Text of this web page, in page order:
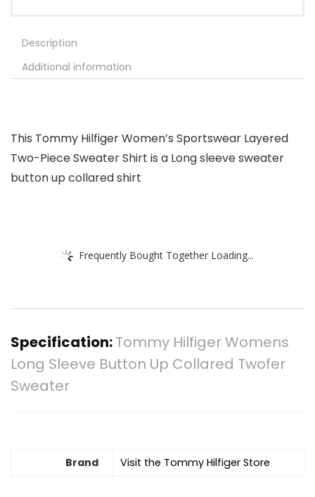
Description
Additional information
This Tommy Hilfiger Women’s Sportswear Layered
Two-Piece Sweater Shirt is a Long sleeve sweater
button up collared shirt
Frequently Bought Together Loading...
Specification:Tommy Hilfiger Womens
Long Sleeve Button Up Collared Twofer
Sweater
Brand Visit the Tommy Hilfiger Store